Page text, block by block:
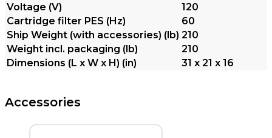
Voltage (V)
120
Cartridge filter PES (Hz)
60
Ship Weight (with accessories) (lb) 210
Weight incl. packaging (lb)
210
Dimensions (L x W x H) (in)
31 x 21 x 16
Accessories